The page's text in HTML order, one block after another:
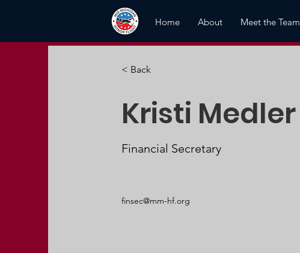
Home About Meet the Team
< Back
Kristi Medler
Financial Secretary
finsec@mm-hf.org